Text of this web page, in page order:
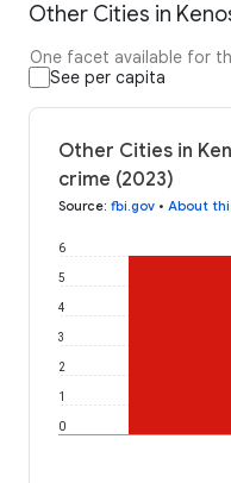
Other Cities in
One facet available for
See per capita
Other Cities in
crime (2023)
Source: fbi.gov • About
0
1
2
3
4
5
6